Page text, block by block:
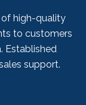
of high-quality
to customers
Established
support.